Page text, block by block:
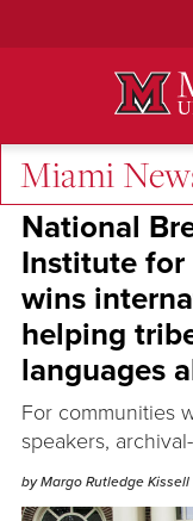
Miami
Excellence and
National
Institute for
wins
helping
languages
For communities
speakers,
by Margo Rutledge Kissell